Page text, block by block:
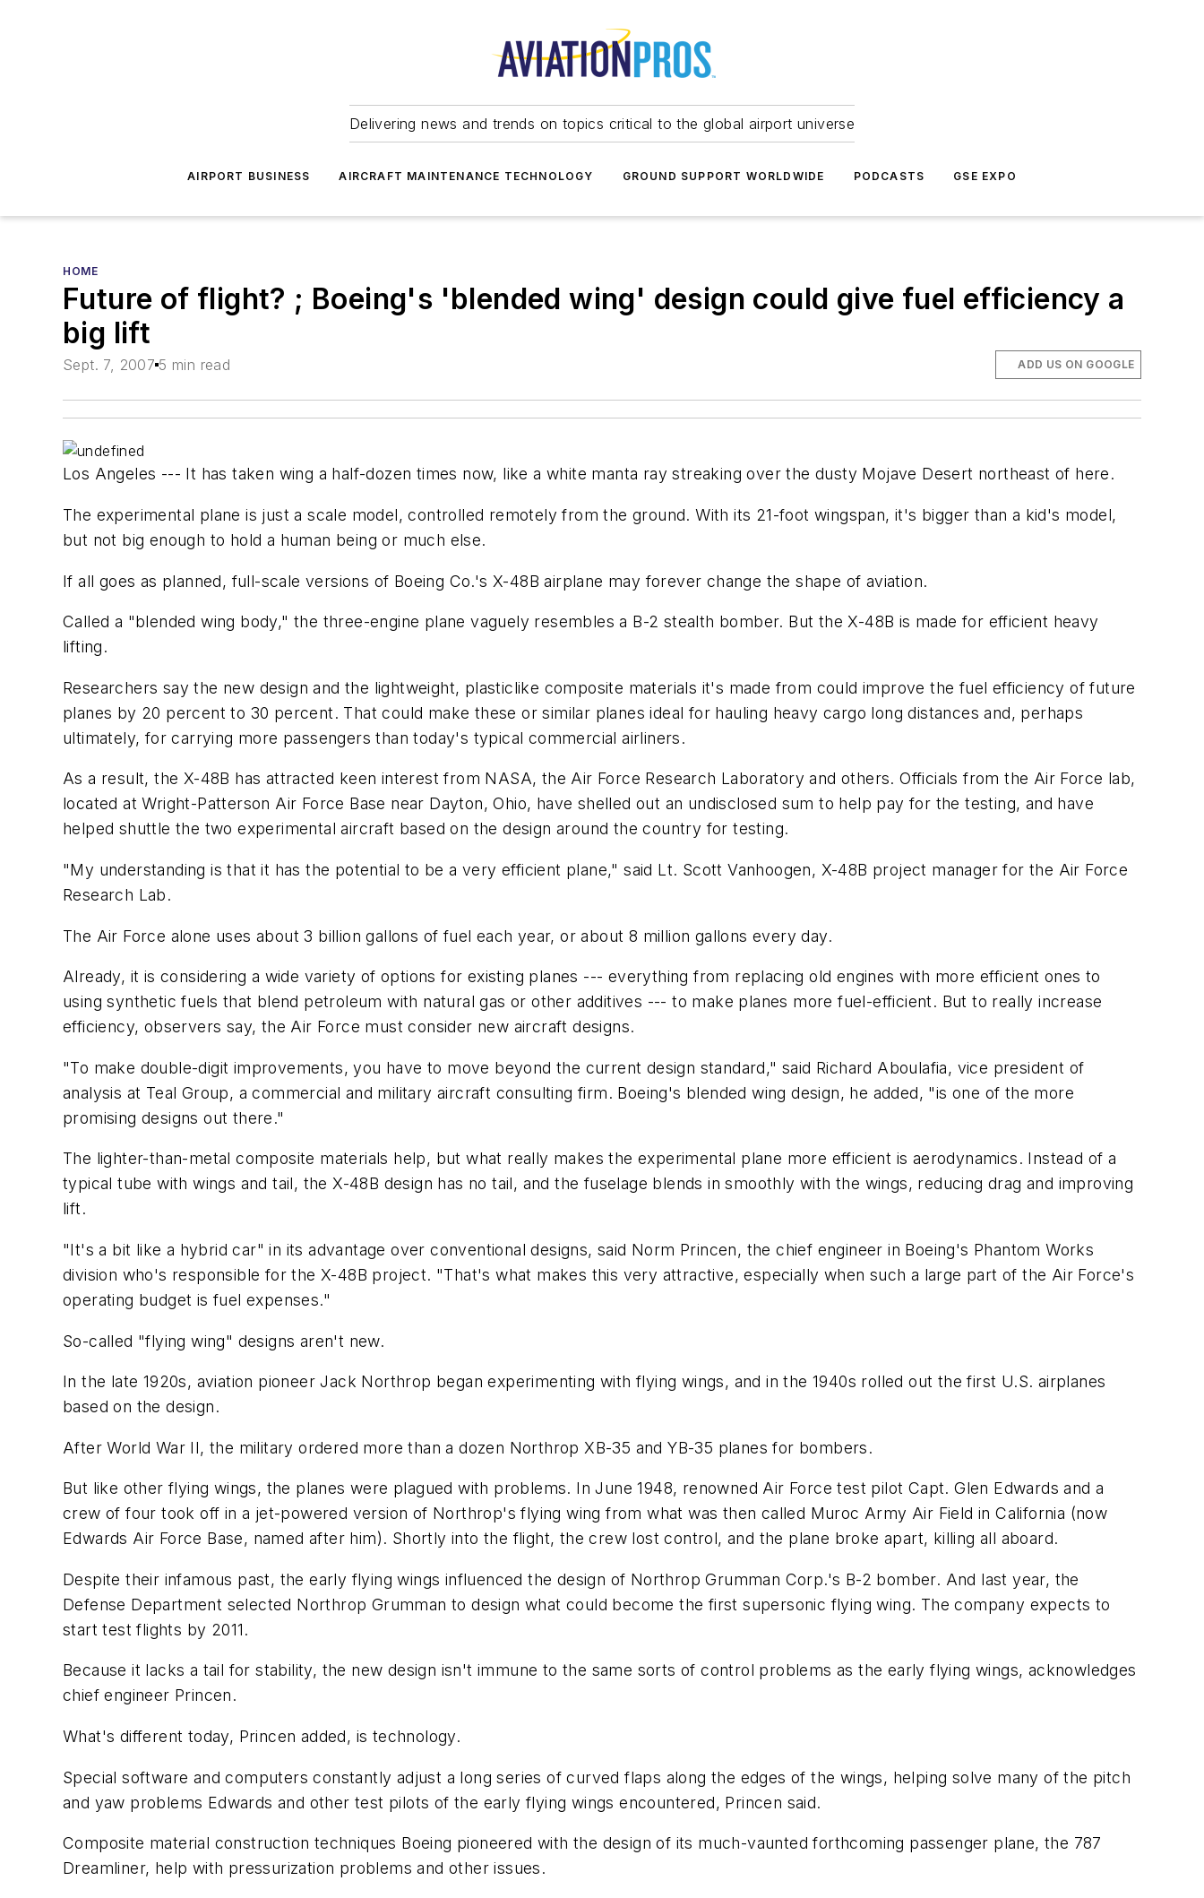
Delivering news and trends on topics critical to the global airport universe
AIRPORT BUSINESS AIRCRAFT MAINTENANCE TECHNOLOGY GROUND SUPPORT WORLDWIDE PODCASTS GSE EXPO
HOME
Future of flight? ; Boeing's 'blended wing' design could give fuel efficiency a
big lift
Sept. 7, 2007 5 min read ADD US ON GOOGLE
Los Angeles --- It has taken wing a half-dozen times now, like a white manta ray streaking over the dusty Mojave Desert northeast of here.
The experimental plane is just a scale model, controlled remotely from the ground. With its 21-foot wingspan, it's bigger than a kid's model,
but not big enough to hold a human being or much else.
If all goes as planned, full-scale versions of Boeing Co.'s X-48B airplane may forever change the shape of aviation.
Called a "blended wing body," the three-engine plane vaguely resembles a B-2 stealth bomber. But the X-48B is made for efficient heavy
lifting.
Researchers say the new design and the lightweight, plasticlike composite materials it's made from could improve the fuel efficiency of future
planes by 20 percent to 30 percent. That could make these or similar planes ideal for hauling heavy cargo long distances and, perhaps
ultimately, for carrying more passengers than today's typical commercial airliners.
As a result, the X-48B has attracted keen interest from NASA, the Air Force Research Laboratory and others. Officials from the Air Force lab,
located at Wright-Patterson Air Force Base near Dayton, Ohio, have shelled out an undisclosed sum to help pay for the testing, and have
helped shuttle the two experimental aircraft based on the design around the country for testing.
"My understanding is that it has the potential to be a very efficient plane," said Lt. Scott Vanhoogen, X-48B project manager for the Air Force
Research Lab.
The Air Force alone uses about 3 billion gallons of fuel each year, or about 8 million gallons every day.
Already, it is considering a wide variety of options for existing planes --- everything from replacing old engines with more efficient ones to
using synthetic fuels that blend petroleum with natural gas or other additives --- to make planes more fuel-efficient. But to really increase
efficiency, observers say, the Air Force must consider new aircraft designs.
"To make double-digit improvements, you have to move beyond the current design standard," said Richard Aboulafia, vice president of
analysis at Teal Group, a commercial and military aircraft consulting firm. Boeing's blended wing design, he added, "is one of the more
promising designs out there."
The lighter-than-metal composite materials help, but what really makes the experimental plane more efficient is aerodynamics. Instead of a
typical tube with wings and tail, the X-48B design has no tail, and the fuselage blends in smoothly with the wings, reducing drag and improving
lift.
"It's a bit like a hybrid car" in its advantage over conventional designs, said Norm Princen, the chief engineer in Boeing's Phantom Works
division who's responsible for the X-48B project. "That's what makes this very attractive, especially when such a large part of the Air Force's
operating budget is fuel expenses."
So-called "flying wing" designs aren't new.
In the late 1920s, aviation pioneer Jack Northrop began experimenting with flying wings, and in the 1940s rolled out the first U.S. airplanes
based on the design.
After World War II, the military ordered more than a dozen Northrop XB-35 and YB-35 planes for bombers.
But like other flying wings, the planes were plagued with problems. In June 1948, renowned Air Force test pilot Capt. Glen Edwards and a
crew of four took off in a jet-powered version of Northrop's flying wing from what was then called Muroc Army Air Field in California (now
Edwards Air Force Base, named after him). Shortly into the flight, the crew lost control, and the plane broke apart, killing all aboard.
Despite their infamous past, the early flying wings influenced the design of Northrop Grumman Corp.'s B-2 bomber. And last year, the
Defense Department selected Northrop Grumman to design what could become the first supersonic flying wing. The company expects to
start test flights by 2011.
Because it lacks a tail for stability, the new design isn't immune to the same sorts of control problems as the early flying wings, acknowledges
chief engineer Princen.
What's different today, Princen added, is technology.
Special software and computers constantly adjust a long series of curved flaps along the edges of the wings, helping solve many of the pitch
and yaw problems Edwards and other test pilots of the early flying wings encountered, Princen said.
Composite material construction techniques Boeing pioneered with the design of its much-vaunted forthcoming passenger plane, the 787
Dreamliner, help with pressurization problems and other issues.